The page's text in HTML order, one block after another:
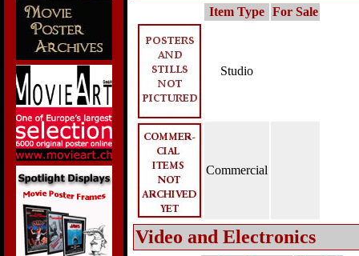
Item Type For Sale
Studio
Commercial
Video and Electronics